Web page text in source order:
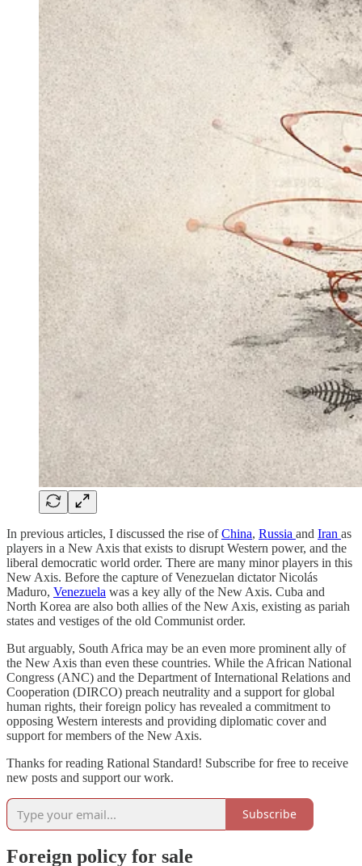
In previous articles, I discussed the rise ofChina, Russia and Iran as
players in a New Axis that exists to disrupt Western power, and the
liberal democratic world order. There are many minor players in this
New Axis. Before the capture of Venezuelan dictator Nicolás
Maduro, Venezuela was a key ally of the New Axis. Cuba and
North Korea are also both allies of the New Axis, existing as pariah
states and vestiges of the old Communist order.
But arguably, South Africa may be an even more prominent ally of
the New Axis than even these countries. While the African National
Congress (ANC) and the Department of International Relations and
Cooperation (DIRCO) preach neutrality and a support for global
human rights, their foreign policy has revealed a commitment to
opposing Western interests and providing diplomatic cover and
support for members of the New Axis.
Thanks for reading Rational Standard! Subscribe for free to receive
new posts and support our work.
Subscribe
Foreign policy for sale